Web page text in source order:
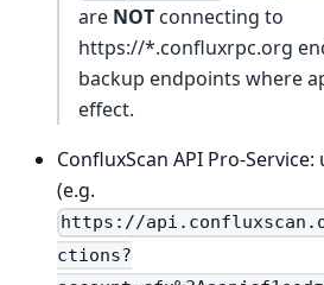
are NOT connecting to
https://*.confluxrpc.org
backup endpoints where
effect.
ConfluxScan API Pro-
(e.g.
https://
ctions?